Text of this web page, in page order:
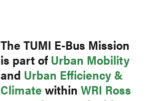
The TUMI E-Bus Mission
is part ofUrban Mobility
and Urban Efficiency &
Climate within WRI Ross